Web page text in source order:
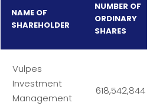
NAME OF
SHAREHOLDER
NUMBER OF
ORDINARY
SHARES
Vulpes
Investment
Management
618,542,844